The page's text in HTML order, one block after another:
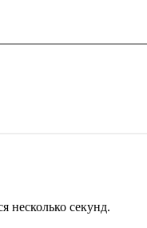
несколько секунд.